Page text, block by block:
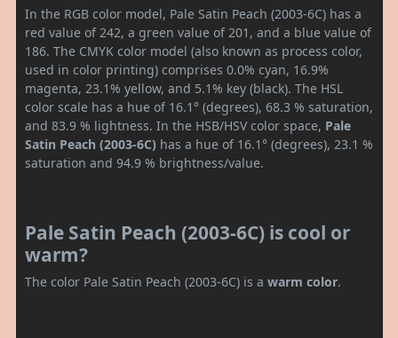
In the RGB color model, Pale Satin Peach (2003-6C) has a
red value of 242, a green value of 201, and a blue value of
186. The CMYK color model (also known as process color,
used in color printing) comprises 0.0% cyan, 16.9%
magenta, 23.1% yellow, and 5.1% key (black). The HSL
color scale has a hue of 16.1° (degrees), 68.3 % saturation,
and 83.9 % lightness. In the HSB/HSV color space, Pale
Satin Peach (2003-6C) has a hue of 16.1° (degrees), 23.1 %
saturation and 94.9 % brightness/value.
Pale Satin Peach (2003-6C) is cool or
warm?
The color Pale Satin Peach (2003-6C) is a warm color.